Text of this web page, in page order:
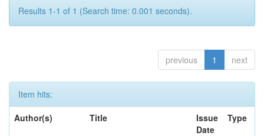
Results 1-1 of 1 (Search time: 0.001 seconds).
previous 1 next
Item hits:
Author(s)
Title
Issue
Date
Type